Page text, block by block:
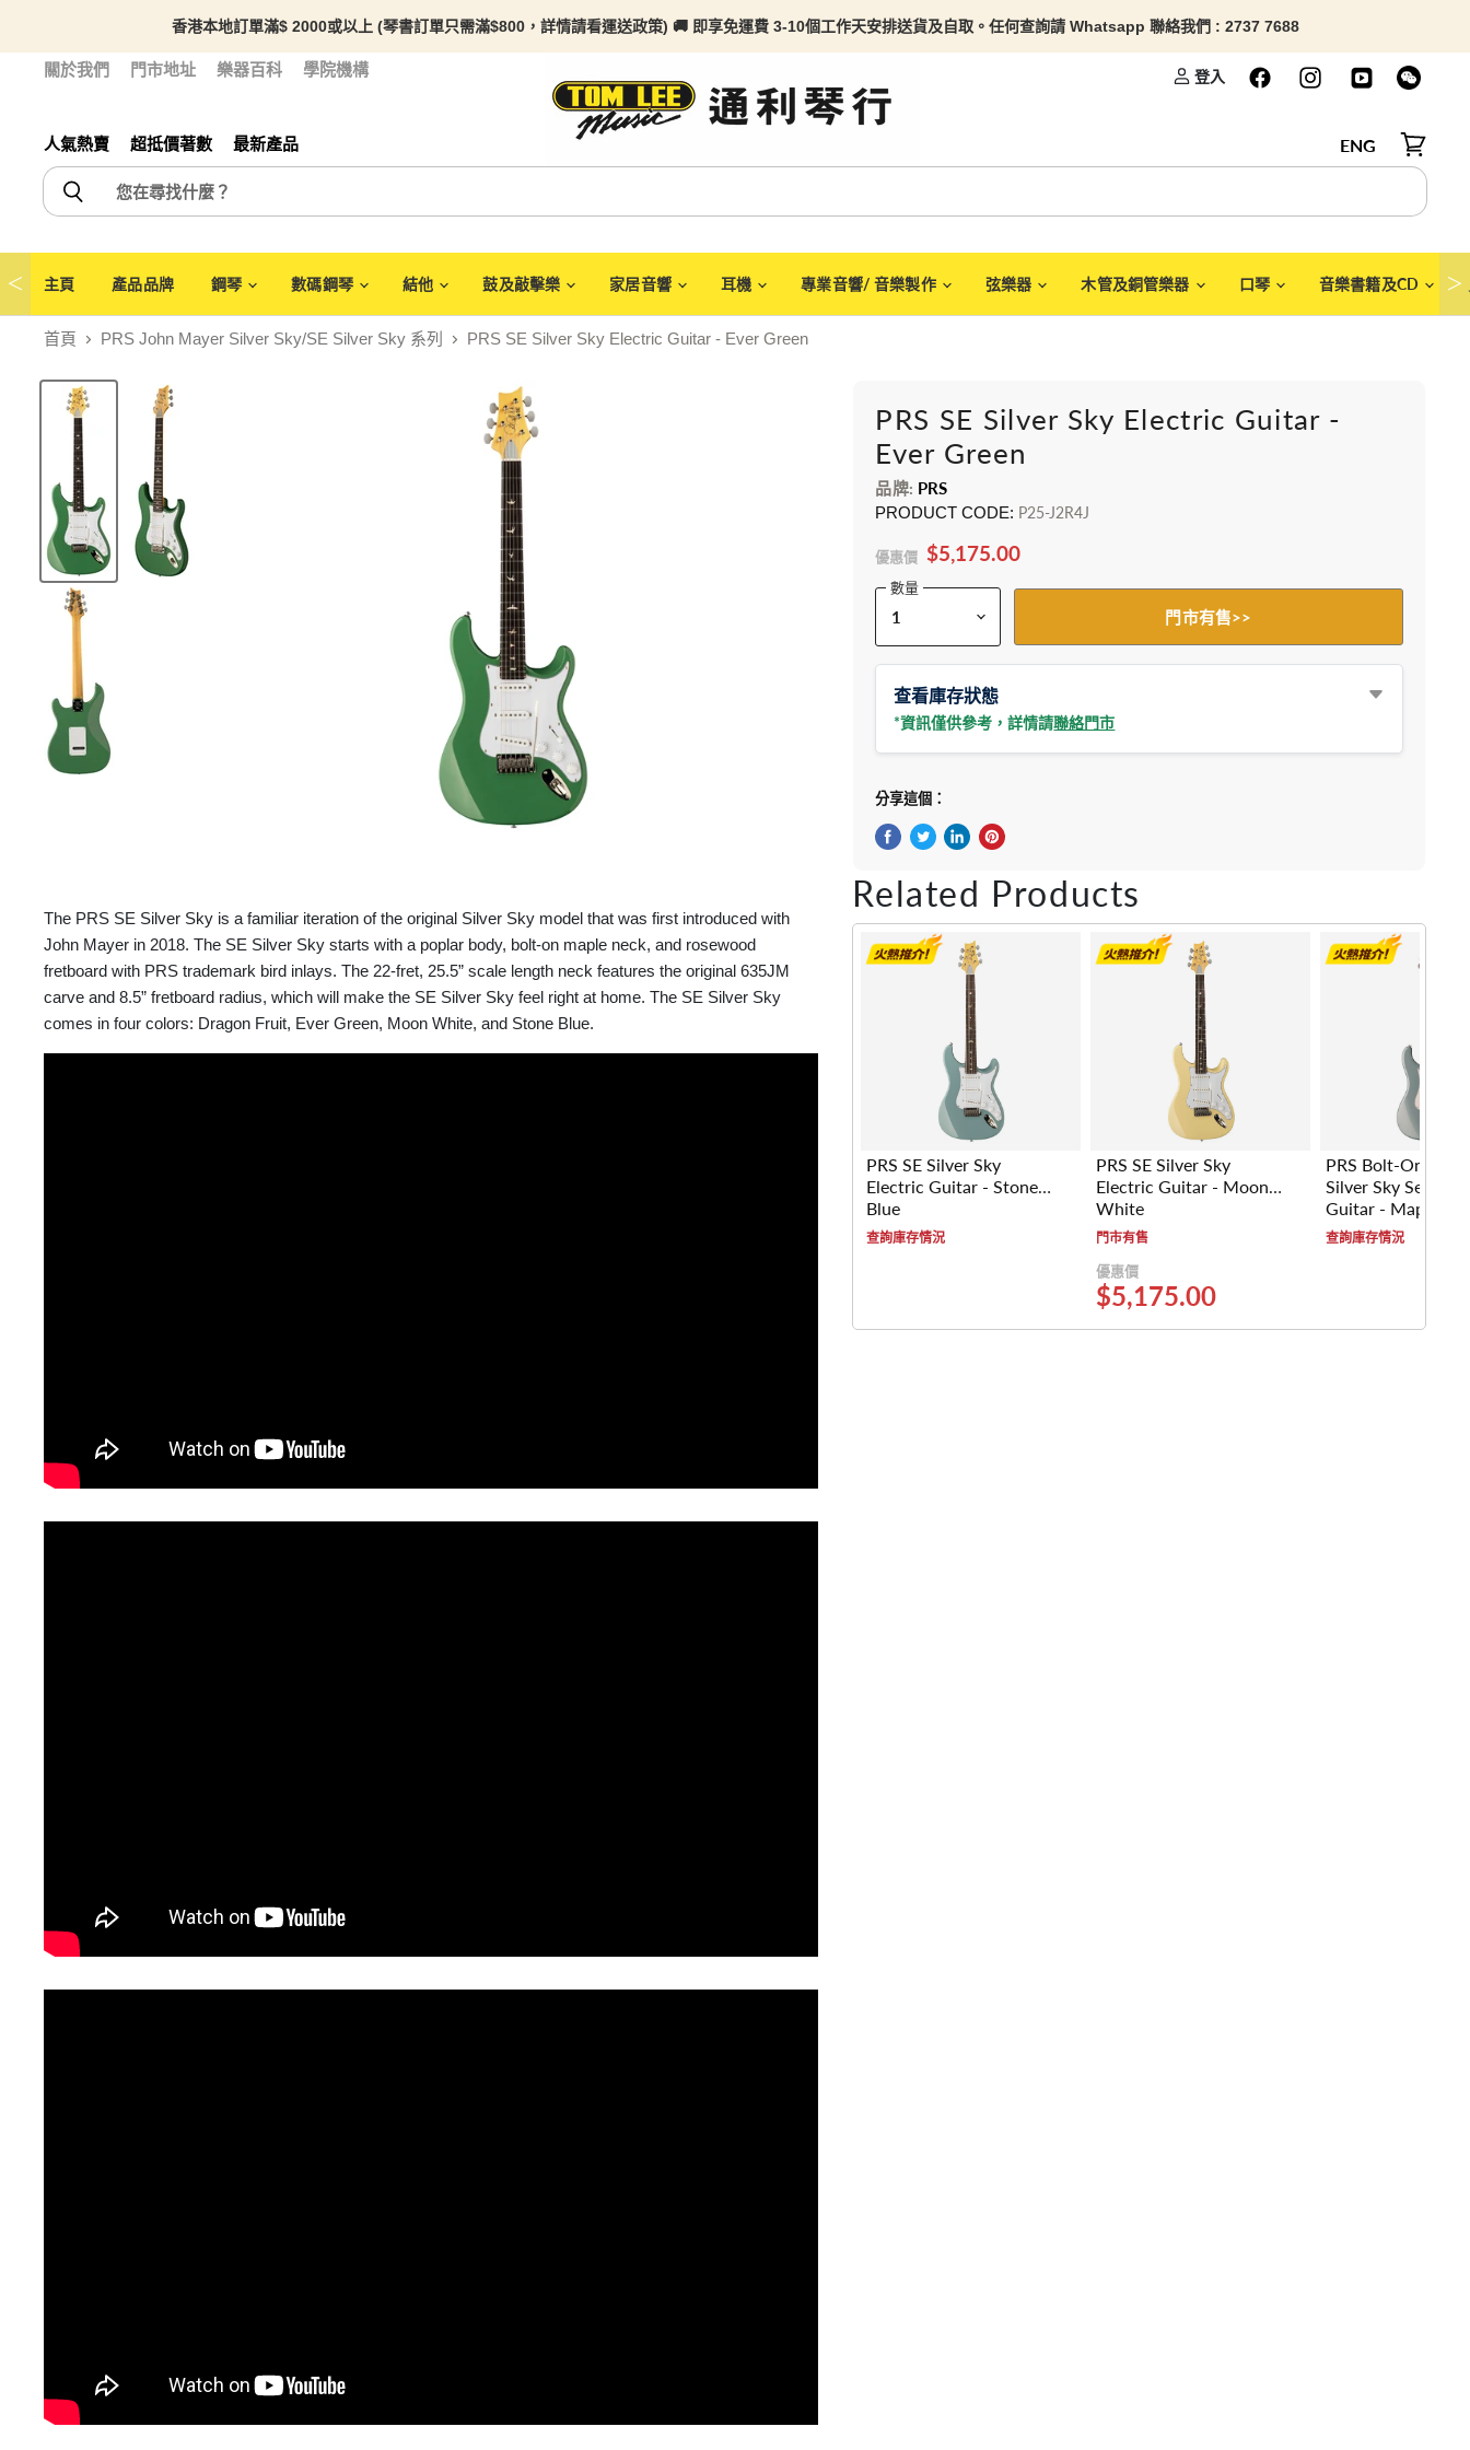
香港本地訂單滿$ 2000或以上 (琴書訂單只需滿$800，詳情請看運送政策) 🚚 即享免運費 3-10個工作天安排送貨及自取。任何查詢請 Whatsapp 聯絡我們 : 2737 7688
關於我們 門市地址 樂器百科 學院機構
人氣熱賣 超抵價著數 最新產品
登入
ENG
檢視購
＜ 主頁 產品品牌 鋼琴 數碼鋼琴 結他 鼓及敲擊樂 家居音響 耳機 專業音響/ 音樂製作 弦樂器 木管及銅管樂器 口琴 音樂書籍及CD ＞
首頁 PRS John Mayer Silver Sky/SE Silver Sky 系列 PRS SE Silver Sky Electric Guitar - Ever Green
PRS SE Silver Sky Electric Guitar -
Ever Green
品牌: PRS
PRODUCT CODE: P25-J2R4J
優惠價 $5,175.00
數量
門市有售>>
查看庫存狀態
*資訊僅供參考，詳情請聯絡門市
分享這個：
The PRS SE Silver Sky is a familiar iteration of the original Silver Sky model that was first introduced with
John Mayer in 2018. The SE Silver Sky starts with a poplar body, bolt-on maple neck, and rosewood
fretboard with PRS trademark bird inlays. The 22-fret, 25.5” scale length neck features the original 635JM
carve and 8.5” fretboard radius, which will make the SE Silver Sky feel right at home. The SE Silver Sky
comes in four colors: Dragon Fruit, Ever Green, Moon White, and Stone Blue.
Related Products
PRS SE Silver Sky
Electric Guitar - Stone
Blue
查詢庫存情況
PRS SE Silver Sky
Electric Guitar - Moon
White
門市有售
優惠價
$5,175.00
PRS Bolt-On
Silver Sky Series
Guitar - Maple
(Polar Blue)
查詢庫存情況